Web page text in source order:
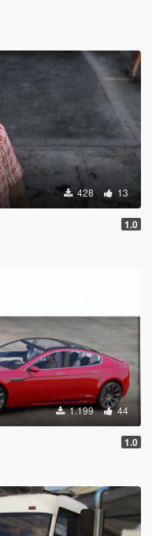
428 13
1.0
1.199 44
1.0